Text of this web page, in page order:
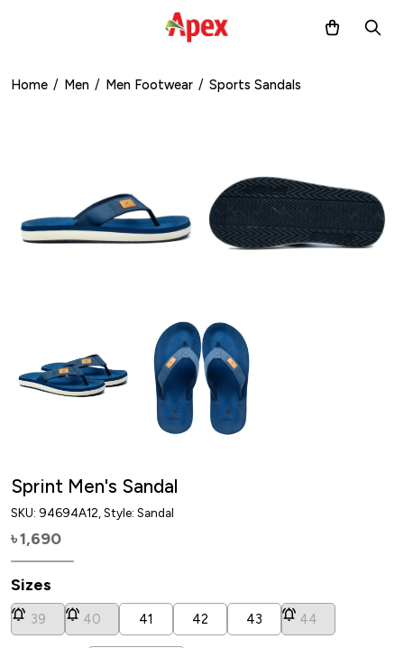
Home / Men / Men Footwear / Sports Sandals
Sprint Men's Sandal
SKU: 94694A12, Style: Sandal
৳1,690
Sizes
39 40 41 42 43 44